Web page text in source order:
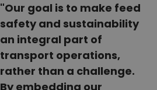
"Our goal is to make feed
safety and sustainability
an integral part of
transport operations,
rather than a challenge.
By embedding our